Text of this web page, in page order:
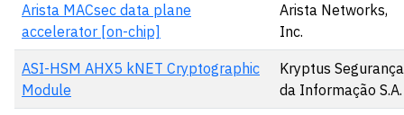
Arista MACsec data plane
accelerator [on-chip]
Arista Networks,
Inc.
ASI-HSM AHX5 kNET Cryptographic
Module
Kryptus Segurança
da Informação S.A.